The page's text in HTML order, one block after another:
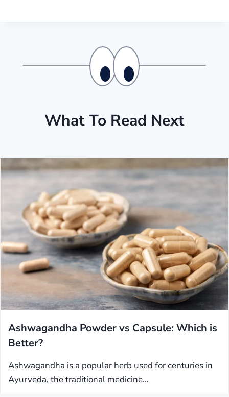
What To Read Next
Ashwagandha Powder vs Capsule: Which is
Better?
Ashwagandha is a popular herb used for centuries in
Ayurveda, the traditional medicine…